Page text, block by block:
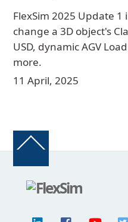
FlexSim 2025 Update
change a 3D object's
USD, dynamic AGV
more.
11 April, 2025
Back